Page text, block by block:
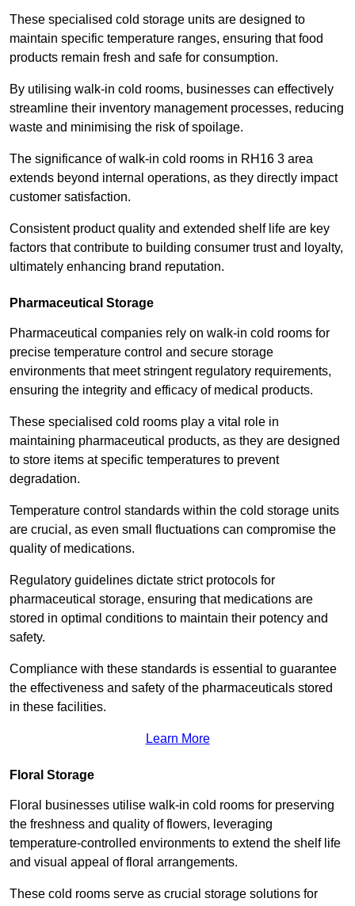
These specialised cold storage units are designed to
maintain specific temperature ranges, ensuring that food
products remain fresh and safe for consumption.
By utilising walk-in cold rooms, businesses can effectively
streamline their inventory management processes, reducing
waste and minimising the risk of spoilage.
The significance of walk-in cold rooms in RH16 3 area
extends beyond internal operations, as they directly impact
customer satisfaction.
Consistent product quality and extended shelf life are key
factors that contribute to building consumer trust and loyalty,
ultimately enhancing brand reputation.
Pharmaceutical Storage
Pharmaceutical companies rely on walk-in cold rooms for
precise temperature control and secure storage
environments that meet stringent regulatory requirements,
ensuring the integrity and efficacy of medical products.
These specialised cold rooms play a vital role in
maintaining pharmaceutical products, as they are designed
to store items at specific temperatures to prevent
degradation.
Temperature control standards within the cold storage units
are crucial, as even small fluctuations can compromise the
quality of medications.
Regulatory guidelines dictate strict protocols for
pharmaceutical storage, ensuring that medications are
stored in optimal conditions to maintain their potency and
safety.
Compliance with these standards is essential to guarantee
the effectiveness and safety of the pharmaceuticals stored
in these facilities.
Learn More
Floral Storage
Floral businesses utilise walk-in cold rooms for preserving
the freshness and quality of flowers, leveraging
temperature-controlled environments to extend the shelf life
and visual appeal of floral arrangements.
These cold rooms serve as crucial storage solutions for